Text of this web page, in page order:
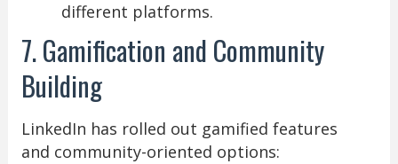
different platforms.
7. Gamification and Community
Building
LinkedIn has rolled out gamified features
and community-oriented options: